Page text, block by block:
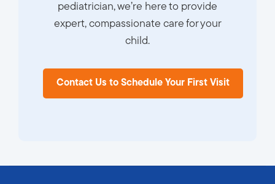
pediatrician, we’re here to provide
expert, compassionate care for your
child.
Contact Us to Schedule Your First Visit